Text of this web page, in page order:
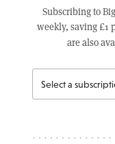
Subscribing to
weekly, saving £1
are also